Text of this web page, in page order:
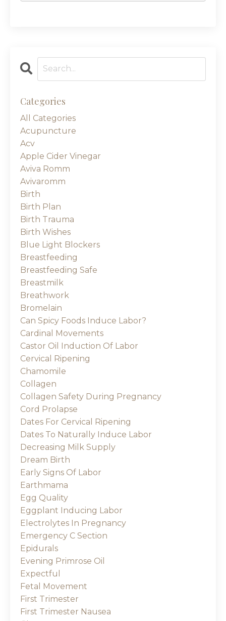
Categories
All Categories
Acupuncture
Acv
Apple Cider Vinegar
Aviva Romm
Avivaromm
Birth
Birth Plan
Birth Trauma
Birth Wishes
Blue Light Blockers
Breastfeeding
Breastfeeding Safe
Breastmilk
Breathwork
Bromelain
Can Spicy Foods Induce Labor?
Cardinal Movements
Castor Oil Induction Of Labor
Cervical Ripening
Chamomile
Collagen
Collagen Safety During Pregnancy
Cord Prolapse
Dates For Cervical Ripening
Dates To Naturally Induce Labor
Decreasing Milk Supply
Dream Birth
Early Signs Of Labor
Earthmama
Egg Quality
Eggplant Inducing Labor
Electrolytes In Pregnancy
Emergency C Section
Epidurals
Evening Primrose Oil
Expectful
Fetal Movement
First Trimester
First Trimester Nausea